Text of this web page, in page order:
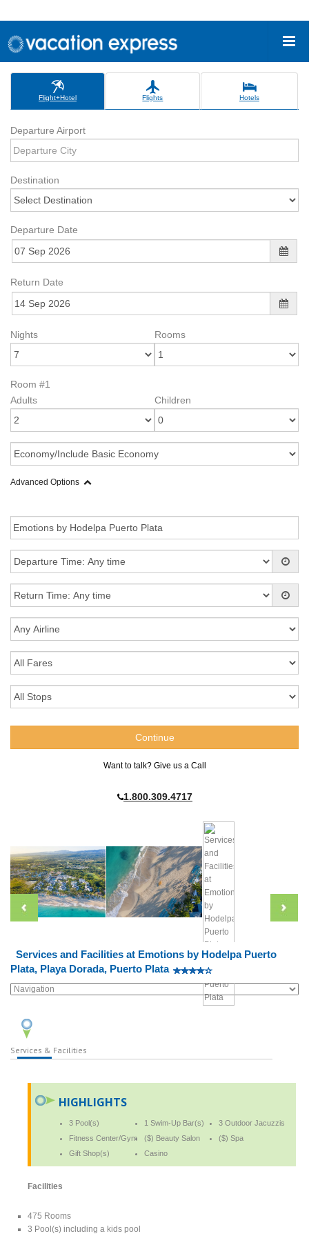
Flight+Hotel Flights Hotels
Departure Airport
Destination
Departure Date
Return Date
Nights Rooms
Room #1
Adults
Children
Advanced Options
Want to talk? Give us a Call
1.800.309.4717
Services and Facilities at Emotions by Hodelpa Puerto
Plata, Playa Dorada, Puerto Plata
Services & Facilities
HIGHLIGHTS
3 Pool(s) 1 Swim-Up Bar(s)
3 Outdoor Jacuzzis
Fitness Center/Gym
($) Beauty Salon
($) Spa
Gift Shop(s)
Casino
Facilities
475 Rooms
3 Pool(s) including a kids pool